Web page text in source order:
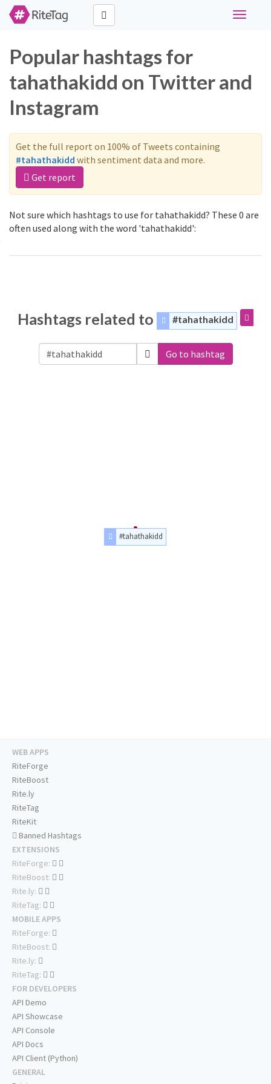
Toggle
Popular hashtags for
tahathakidd on Twitter and
Instagram
Get the full report on 100% of Tweets containing
#tahathakidd with sentiment data and more.
Get report
Not sure which hashtags to use for tahathakidd? These 0 are
often used along with the word 'tahathakidd':
Hashtags related to #tahathakidd
Go to hashtag
#tahathakidd
WEB APPS
RiteForge
RiteBoost
Rite.ly
RiteTag
RiteKit
Banned Hashtags
EXTENSIONS
RiteForge:
RiteBoost:
Rite.ly:
RiteTag:
MOBILE APPS
RiteForge:
RiteBoost:
Rite.ly:
RiteTag:
FOR DEVELOPERS
API Demo
API Showcase
API Console
API Docs
API Client (Python)
GENERAL